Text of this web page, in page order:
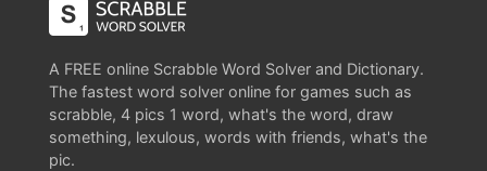
A FREE online Scrabble Word Solver and Dictionary.
The fastest word solver online for games such as
scrabble, 4 pics 1 word, what's the word, draw
something, lexulous, words with friends, what's the
pic.